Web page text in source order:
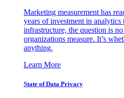
Marketing measurement has
years of investment in analytics
infrastructure, the question is
organizations measure. It’s
anything.
Learn More
State of Data Privacy